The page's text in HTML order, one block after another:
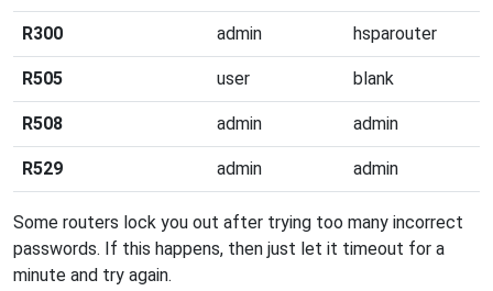
R300 admin hsparouter
R505 user blank
R508 admin admin
R529 admin admin
Some routers lock you out after trying too many incorrect
passwords. If this happens, then just let it timeout for a
minute and try again.